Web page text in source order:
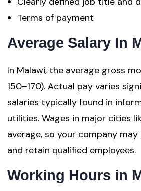
Terms of payment
Average Salary In
In Malawi, the average gross
150–170). Actual pay varies
salaries typically found in
utilities. Wages in major cities
average, so your company
and retain qualified employees.
Working Hours in